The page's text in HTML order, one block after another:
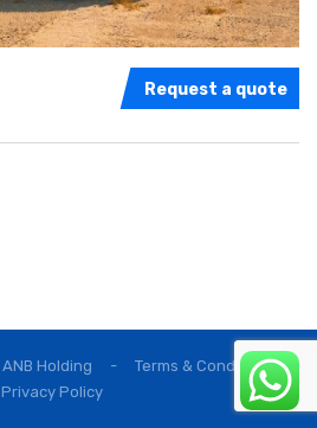
Request a quote
ANB Holding - Terms & Conditions
Privacy Policy